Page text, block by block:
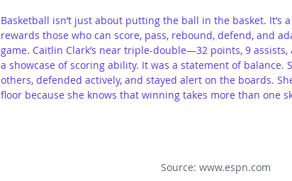
Basketball isn’t just about putting the ball in the basket.
rewards those who can score, pass, rebound, defend, and
game. Caitlin Clark’s near triple-double—32 points, 9
a showcase of scoring ability. It was a statement of balance.
others, defended actively, and stayed alert on the boards.
floor because she knows that winning takes more than one
Source: www.espn.com